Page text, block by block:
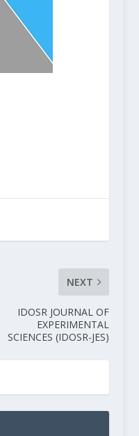
NEXT
IDOSR JOURNAL OF
EXPERIMENTAL
SCIENCES (IDOSR-JES)